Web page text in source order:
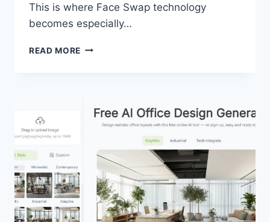
This is where Face Swap technology
becomes especially…
READ MORE PIXNOVA
EXPRESSIVE
MULTI-
EMOTION
TEMPLATES
EASILY